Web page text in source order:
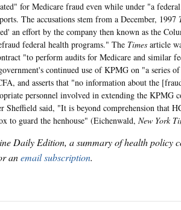
for Medicare fraud even while under "a
The accusations stem from a December, 1997
an effort by the company then known as the
federal health programs." The Times article
"to perform audits for Medicare and similar
continued use of KPMG on "a series of
and asserts that "no information about the
personnel involved in extending the KPMG
Sheffield said, "It is beyond comprehension that
to guard the henhouse" (Eichenwald, New York
Daily Edition, a summary of health policy
anemail subscription.